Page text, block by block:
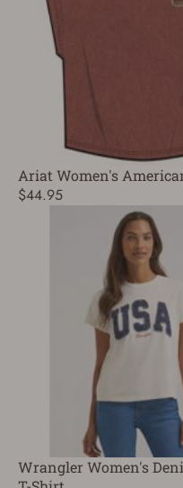
Ariat Women's
$44.95
Wrangler Women's